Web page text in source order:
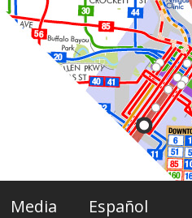
Media Español